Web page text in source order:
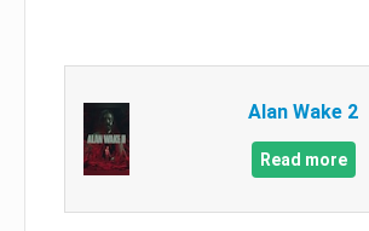
Alan Wake 2
Read more